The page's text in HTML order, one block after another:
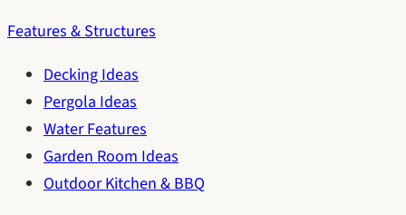
Features & Structures
Decking Ideas
Pergola Ideas
Water Features
Garden Room Ideas
Outdoor Kitchen & BBQ